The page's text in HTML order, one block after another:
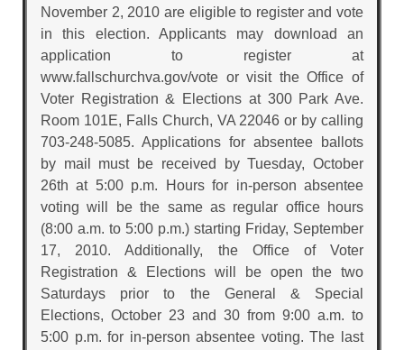
November 2, 2010 are eligible to register and vote
in this election. Applicants may download an
application to register at
www.fallschurchva.gov/vote or visit the Office of
Voter Registration & Elections at 300 Park Ave.
Room 101E, Falls Church, VA 22046 or by calling
703-248-5085. Applications for absentee ballots
by mail must be received by Tuesday, October
26th at 5:00 p.m. Hours for in-person absentee
voting will be the same as regular office hours
(8:00 a.m. to 5:00 p.m.) starting Friday, September
17, 2010. Additionally, the Office of Voter
Registration & Elections will be open the two
Saturdays prior to the General & Special
Elections, October 23 and 30 from 9:00 a.m. to
5:00 p.m. for in-person absentee voting. The last